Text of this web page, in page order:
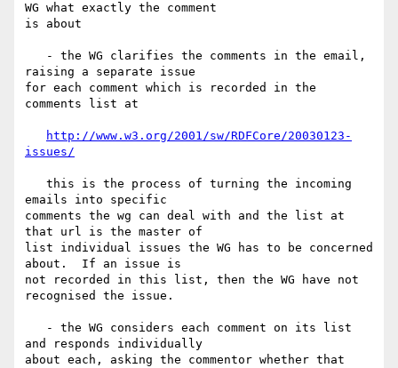
WG what exactly the comment
is about
raising a separate issue
for each comment which is recorded in the
comments list at
http://www.w3.org/2001/sw/RDFCore/20030123-
issues/
emails into specific
comments the wg can deal with and the list at
that url is the master of
list individual issues the WG has to be concerned
about.  If an issue is
not recorded in this list, then the WG have not
recognised the issue.
and responds individually
about each, asking the commentor whether that